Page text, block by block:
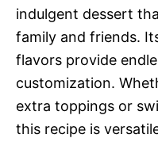
indulgent dessert
family and friends.
flavors provide
customization.
extra toppings or
this recipe is